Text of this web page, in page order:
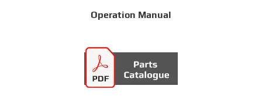
Operation Manual